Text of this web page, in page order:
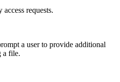
access requests.
a user to provide additional
a file.